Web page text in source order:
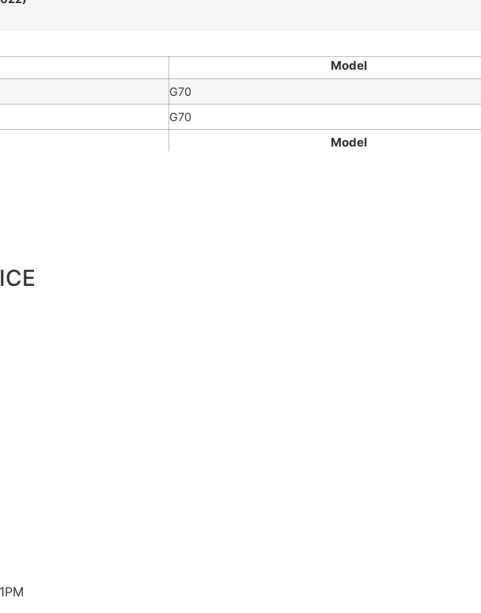
Model
Model
G70
G70